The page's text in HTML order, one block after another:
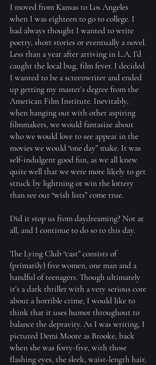
I moved from Kansas to Los Angeles
when I was eighteen to go to college. I
had always thought I wanted to write
poetry, short stories or eventually a novel.
Less than a year after arriving in L.A. I’d
caught the local bug, film fever. I decided
I wanted to be a screenwriter and ended
up getting my master’s degree from the
American Film Institute. Inevitably,
when hanging out with other aspiring
filmmakers, we would fantasize about
who we would love to see appear in the
movies we would “one day” make. It was
self-indulgent good fun, as we all knew
quite well that we were more likely to get
struck by lightning or win the lottery
than see our “wish lists” come true.
Did it stop us from daydreaming? Not at
all, and I continue to do so to this day.
The Lying Club “cast” consists of
(primarily) five women, one man and a
handful of teenagers. Though ultimately
it’s a dark thriller with a very serious core
about a horrible crime, I would like to
think that it uses humor throughout to
balance the depravity. As I was writing, I
pictured Demi Moore as Brooke, back
when she was forty-five, with those
flashing eyes, the sleek, waist-length hair,